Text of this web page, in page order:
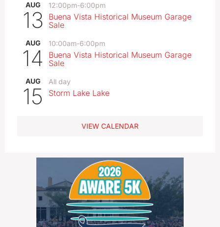
AUG
13
12:00pm-6:00pm
Buena Vista Historical Museum Garage
Sale
AUG
14
10:00am-6:00pm
Buena Vista Historical Museum Garage
Sale
AUG
15
All day
Storm Lake Lake
VIEW CALENDAR